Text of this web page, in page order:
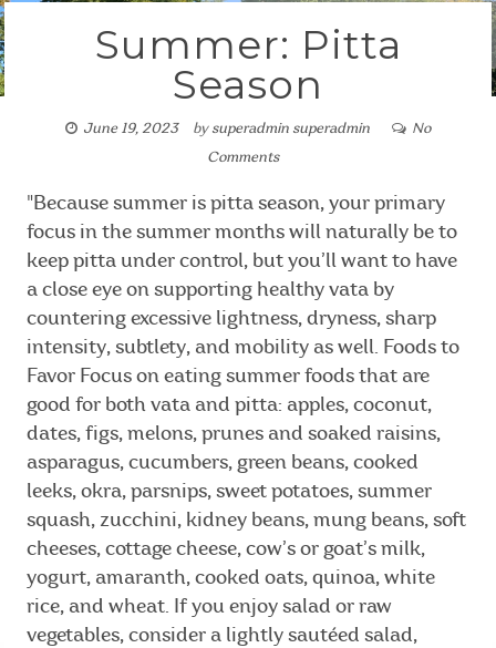
Summer: Pitta
Season
June 19, 2023 by superadmin superadmin
No
Comments
"Because summer is pitta season, your primary
focus in the summer months will naturally be to
keep pitta under control, but you’ll want to have
a close eye on supporting healthy vata by
countering excessive lightness, dryness, sharp
intensity, subtlety, and mobility as well. Foods to
Favor Focus on eating summer foods that are
good for both vata and pitta: apples, coconut,
dates, figs, melons, prunes and soaked raisins,
asparagus, cucumbers, green beans, cooked
leeks, okra, parsnips, sweet potatoes, summer
squash, zucchini, kidney beans, mung beans, soft
cheeses, cottage cheese, cow’s or goat’s milk,
yogurt, amaranth, cooked oats, quinoa, white
rice, and wheat. If you enjoy salad or raw
vegetables, consider a lightly sautéed salad,